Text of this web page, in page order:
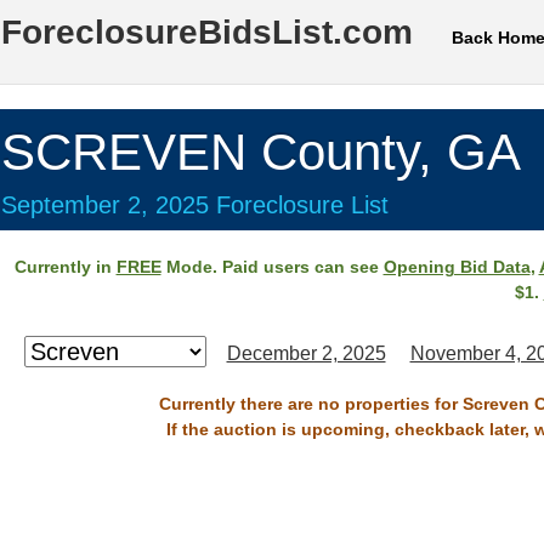
ForeclosureBidsList.com Back Home
SCREVEN County, GA
September 2, 2025 Foreclosure List
Currently in FREEMode. Paid users can see Opening Bid Data,
$1.
December 2, 2025 November 4,
Currently there are no properties for Screven
If the auction is upcoming, checkback later,